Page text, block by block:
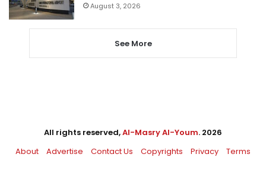
August 3, 2026
See More
All rights reserved,Al-Masry Al-Youm. 2026
About
Advertise Contact Us Copyrights Privacy Terms